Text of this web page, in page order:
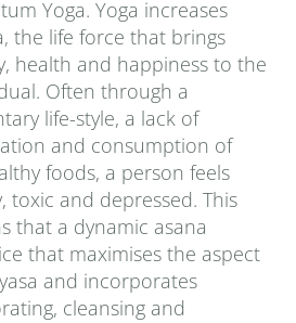
Yoga. Yoga increases
the life force that brings
health and happiness to the
Often through a
life-style, a lack of
and consumption of
foods, a person feels
toxic and depressed. This
that a dynamic asana
that maximises the aspect
and incorporates
cleansing and